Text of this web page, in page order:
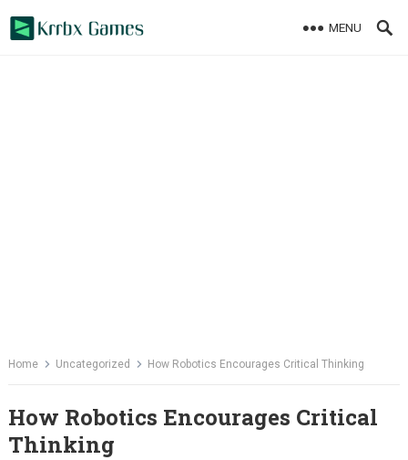
MENU
Home Uncategorized How Robotics Encourages Critical Thinking
How Robotics Encourages Critical
Thinking